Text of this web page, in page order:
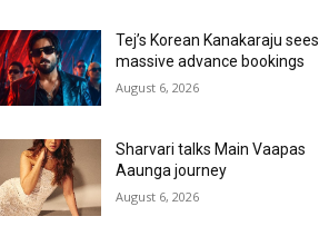
Tej’s Korean Kanakaraju sees
massive advance bookings
August 6, 2026
Sharvari talks Main Vaapas
Aaunga journey
August 6, 2026